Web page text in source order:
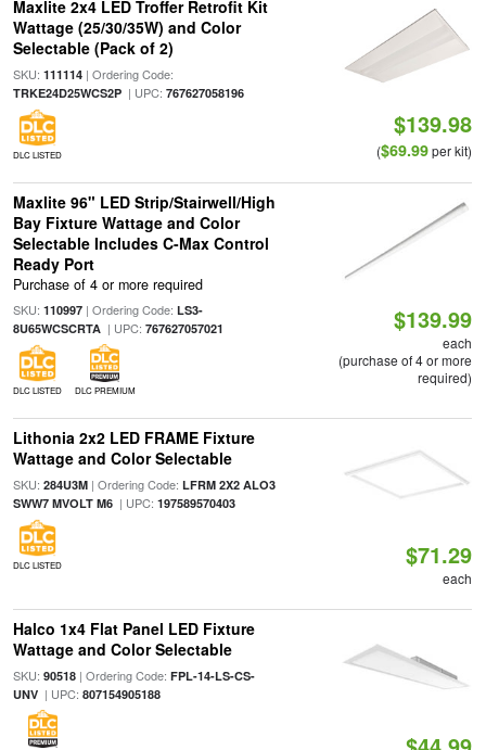
Maxlite 2x4 LED Troffer Retrofit Kit
Wattage (25/30/35W) and Color
Selectable (Pack of 2)
SKU: 111114| Ordering Code:
TRKE24D25WCS2P| UPC: 767627058196
DLC LISTED
$139.98
($69.99per kit)
Maxlite 96" LED Strip/Stairwell/High
Bay Fixture Wattage and Color
Selectable Includes C-Max Control
Ready Port
Purchase of 4 or more required
SKU: 110997| Ordering Code: LS3-
8U65WCSCRTA| UPC: 767627057021
DLC LISTED DLC PREMIUM
$139.99
each
(purchase of 4 or more
required)
Lithonia 2x2 LED FRAME Fixture
Wattage and Color Selectable
SKU: 284U3M| Ordering Code: LFRM 2X2 ALO3
SWW7 MVOLT M6| UPC: 197589570403
DLC LISTED $71.29
each
Halco 1x4 Flat Panel LED Fixture
Wattage and Color Selectable
SKU: 90518| Ordering Code: FPL-14-LS-CS-
UNV| UPC: 807154905188